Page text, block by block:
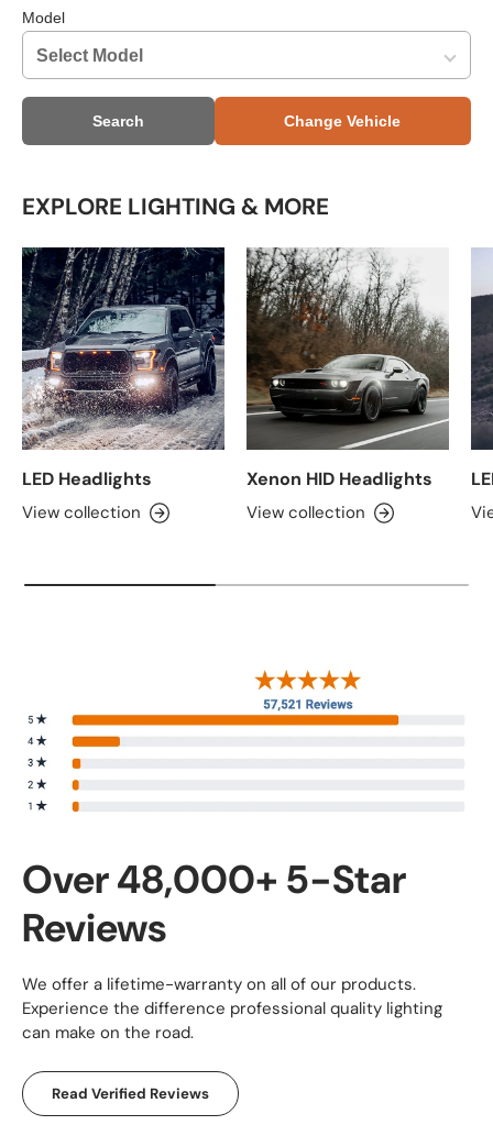
Model
Search Change Vehicle
EXPLORE LIGHTING & MORE
LED Headlights
View collection
Xenon HID Headlights
View collection
Over 48,000+ 5-Star
Reviews
We offer a lifetime-warranty on all of our products.
Experience the difference professional quality lighting
can make on the road.
Read Verified Reviews